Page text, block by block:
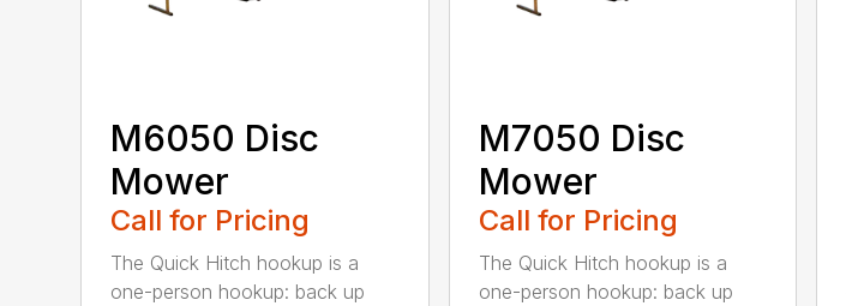
M6050 Disc
Mower
Call for Pricing
The Quick Hitch hookup is a
one-person hookup: back up
M7050 Disc
Mower
Call for Pricing
The Quick Hitch hookup is a
one-person hookup: back up